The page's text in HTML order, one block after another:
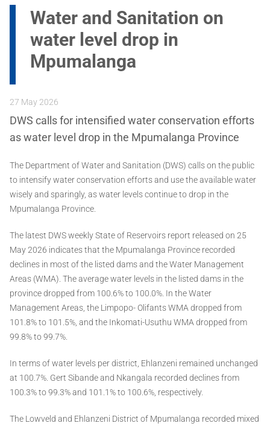
Water and Sanitation on
water level drop in
Mpumalanga
27 May 2026
DWS calls for intensified water conservation efforts
as water level drop in the Mpumalanga Province
The Department of Water and Sanitation (DWS) calls on the public
to intensify water conservation efforts and use the available water
wisely and sparingly, as water levels continue to drop in the
Mpumalanga Province.
The latest DWS weekly State of Reservoirs report released on 25
May 2026 indicates that the Mpumalanga Province recorded
declines in most of the listed dams and the Water Management
Areas (WMA). The average water levels in the listed dams in the
province dropped from 100.6% to 100.0%. In the Water
Management Areas, the Limpopo- Olifants WMA dropped from
101.8% to 101.5%, and the Inkomati-Usuthu WMA dropped from
99.8% to 99.7%.
In terms of water levels per district, Ehlanzeni remained unchanged
at 100.7%. Gert Sibande and Nkangala recorded declines from
100.3% to 99.3% and 101.1% to 100.6%, respectively.
The Lowveld and Ehlanzeni District of Mpumalanga recorded mixed